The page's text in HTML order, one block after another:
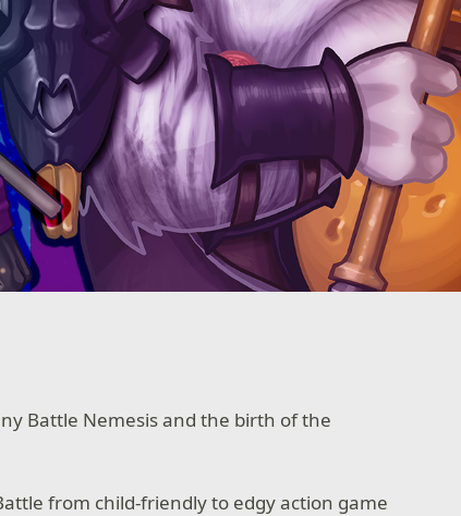
Battle Nemesis and the birth of the
from child-friendly to edgy action game